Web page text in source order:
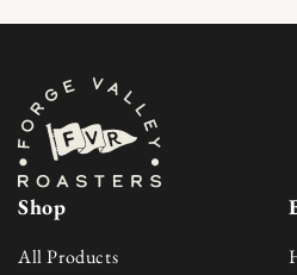
Shop
All Products